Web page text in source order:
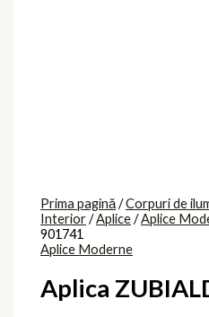
Prima pagină/Corpuri de
Interior/Aplice/Aplice
901741
Aplice Moderne
Aplica